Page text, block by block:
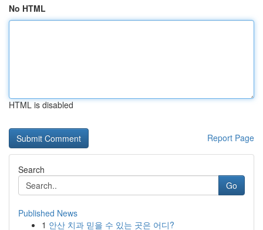
No HTML
HTML is disabled
Report Page
Search
Go
Published News
1 안산 치과 믿을 수 있는 곳은 어디?